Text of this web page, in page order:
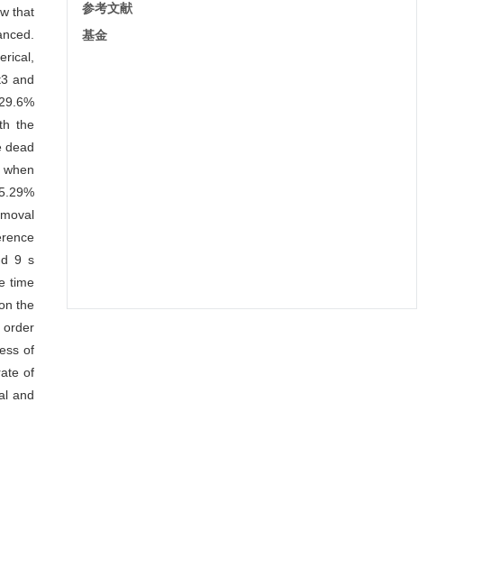
that
and
the
dead
9 s
time
the
order
of
of
and
参考文献
基金